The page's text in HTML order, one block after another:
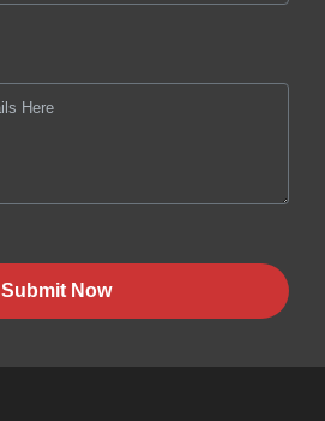
Submit Now